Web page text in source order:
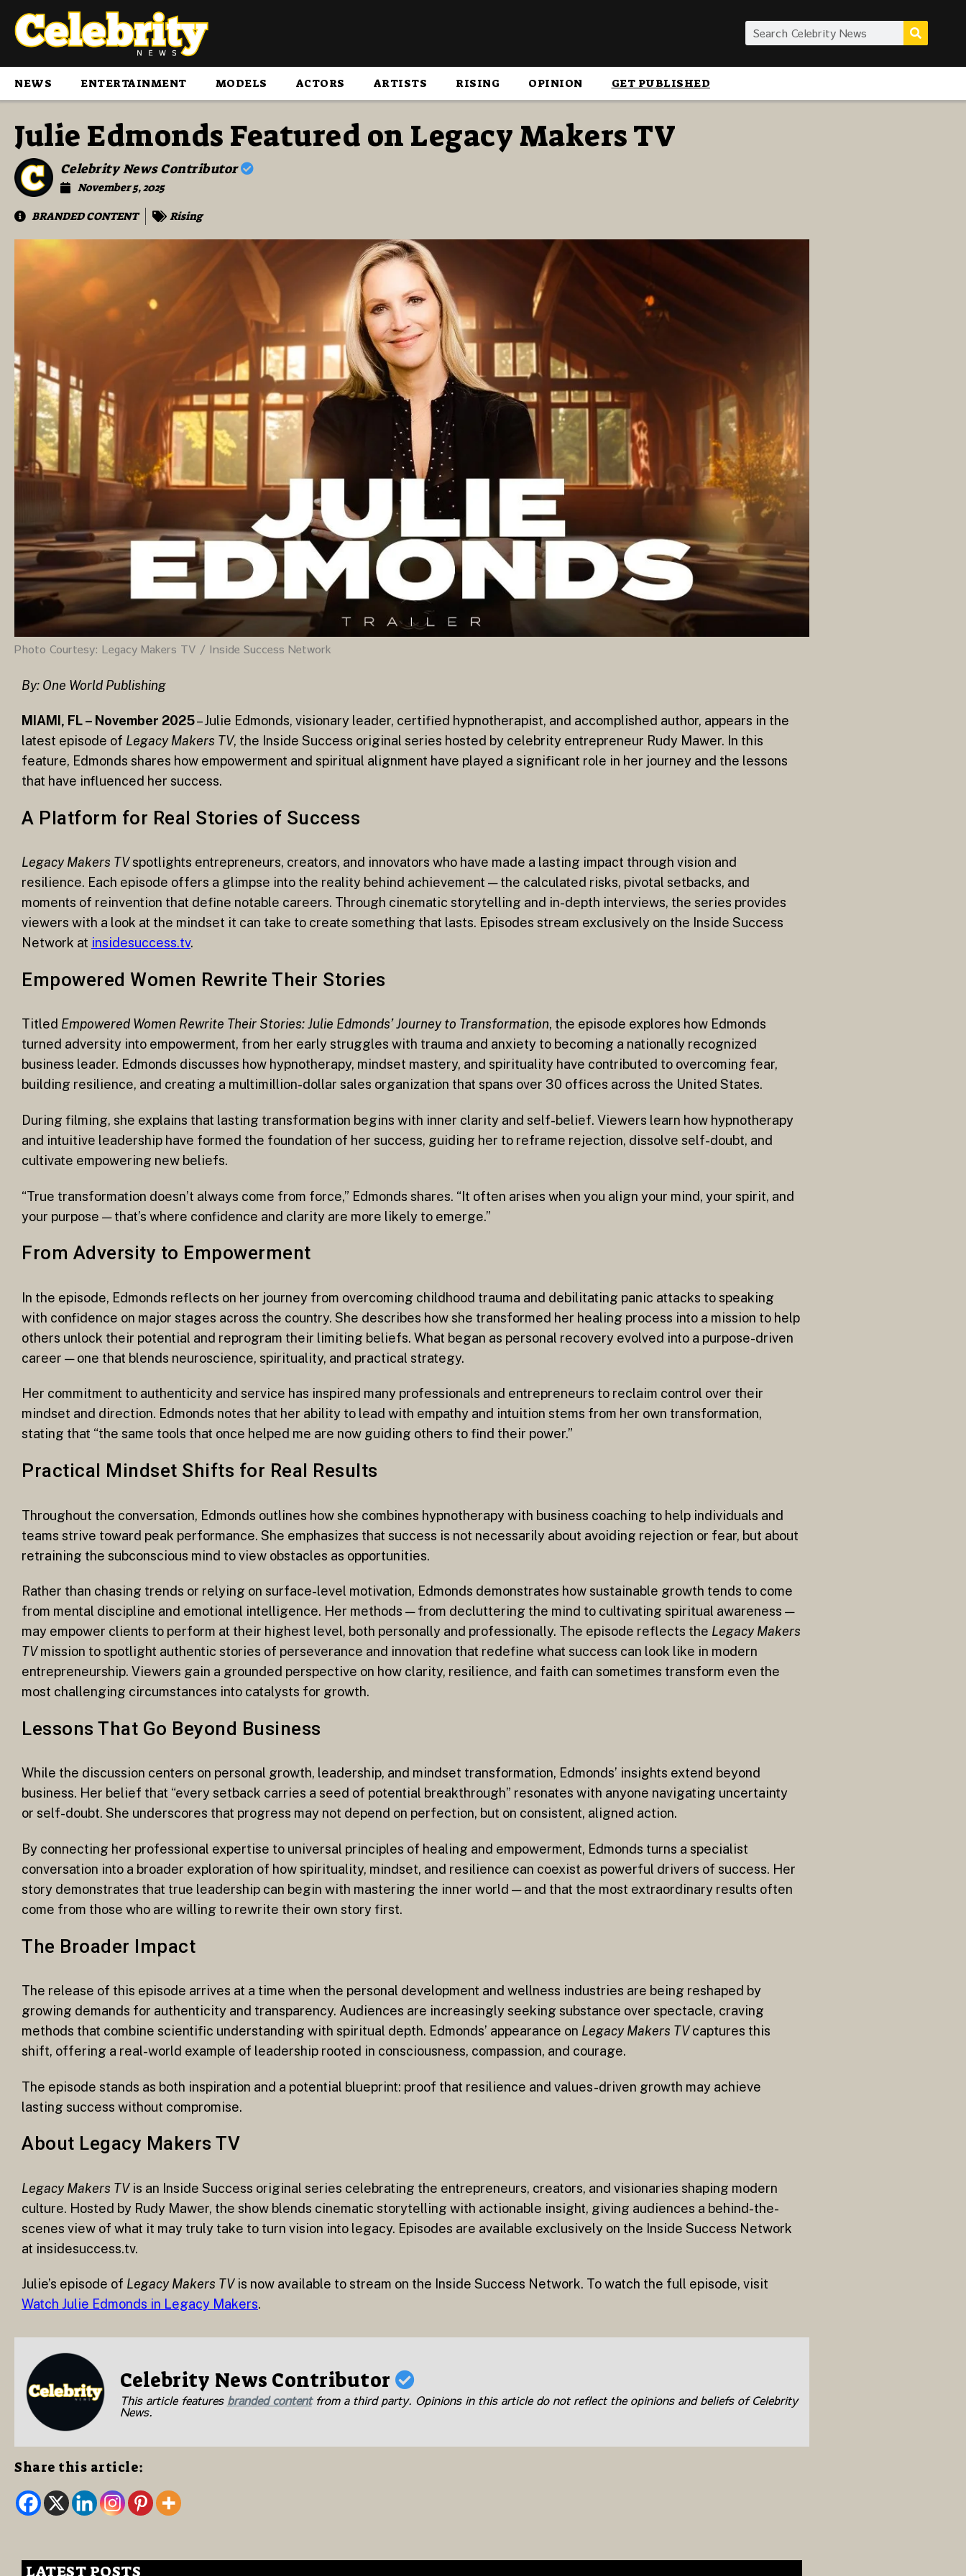
NEWS ENTERTAINMENT MODELS ACTORS ARTISTS RISING OPINION GET PUBLISHED
Julie Edmonds Featured on Legacy Makers TV
Celebrity News Contributor
November 5, 2025
BRANDED CONTENT
Rising
Photo Courtesy: Legacy Makers TV / Inside Success Network
By: One World Publishing
MIAMI, FL – November 2025– Julie Edmonds, visionary leader, certified hypnotherapist, and accomplished author, appears in the
latest episode of Legacy Makers TV, the Inside Success original series hosted by celebrity entrepreneur Rudy Mawer. In this
feature, Edmonds shares how empowerment and spiritual alignment have played a significant role in her journey and the lessons
that have influenced her success.
A Platform for Real Stories of Success
Legacy Makers TVspotlights entrepreneurs, creators, and innovators who have made a lasting impact through vision and
resilience. Each episode offers a glimpse into the reality behind achievement — the calculated risks, pivotal setbacks, and
moments of reinvention that define notable careers. Through cinematic storytelling and in-depth interviews, the series provides
viewers with a look at the mindset it can take to create something that lasts. Episodes stream exclusively on the Inside Success
Network at insidesuccess.tv.
Empowered Women Rewrite Their Stories
Titled Empowered Women Rewrite Their Stories: Julie Edmonds’ Journey to Transformation, the episode explores how Edmonds
turned adversity into empowerment, from her early struggles with trauma and anxiety to becoming a nationally recognized
business leader. Edmonds discusses how hypnotherapy, mindset mastery, and spirituality have contributed to overcoming fear,
building resilience, and creating a multimillion-dollar sales organization that spans over 30 offices across the United States.
During filming, she explains that lasting transformation begins with inner clarity and self-belief. Viewers learn how hypnotherapy
and intuitive leadership have formed the foundation of her success, guiding her to reframe rejection, dissolve self-doubt, and
cultivate empowering new beliefs.
“True transformation doesn’t always come from force,” Edmonds shares. “It often arises when you align your mind, your spirit, and
your purpose — that’s where confidence and clarity are more likely to emerge.”
From Adversity to Empowerment
In the episode, Edmonds reflects on her journey from overcoming childhood trauma and debilitating panic attacks to speaking
with confidence on major stages across the country. She describes how she transformed her healing process into a mission to help
others unlock their potential and reprogram their limiting beliefs. What began as personal recovery evolved into a purpose-driven
career — one that blends neuroscience, spirituality, and practical strategy.
Her commitment to authenticity and service has inspired many professionals and entrepreneurs to reclaim control over their
mindset and direction. Edmonds notes that her ability to lead with empathy and intuition stems from her own transformation,
stating that “the same tools that once helped me are now guiding others to find their power.”
Practical Mindset Shifts for Real Results
Throughout the conversation, Edmonds outlines how she combines hypnotherapy with business coaching to help individuals and
teams strive toward peak performance. She emphasizes that success is not necessarily about avoiding rejection or fear, but about
retraining the subconscious mind to view obstacles as opportunities.
Rather than chasing trends or relying on surface-level motivation, Edmonds demonstrates how sustainable growth tends to come
from mental discipline and emotional intelligence. Her methods — from decluttering the mind to cultivating spiritual awareness —
may empower clients to perform at their highest level, both personally and professionally. The episode reflects the Legacy Makers
TVmission to spotlight authentic stories of perseverance and innovation that redefine what success can look like in modern
entrepreneurship. Viewers gain a grounded perspective on how clarity, resilience, and faith can sometimes transform even the
most challenging circumstances into catalysts for growth.
Lessons That Go Beyond Business
While the discussion centers on personal growth, leadership, and mindset transformation, Edmonds’ insights extend beyond
business. Her belief that “every setback carries a seed of potential breakthrough” resonates with anyone navigating uncertainty
or self-doubt. She underscores that progress may not depend on perfection, but on consistent, aligned action.
By connecting her professional expertise to universal principles of healing and empowerment, Edmonds turns a specialist
conversation into a broader exploration of how spirituality, mindset, and resilience can coexist as powerful drivers of success. Her
story demonstrates that true leadership can begin with mastering the inner world — and that the most extraordinary results often
come from those who are willing to rewrite their own story first.
The Broader Impact
The release of this episode arrives at a time when the personal development and wellness industries are being reshaped by
growing demands for authenticity and transparency. Audiences are increasingly seeking substance over spectacle, craving
methods that combine scientific understanding with spiritual depth. Edmonds’ appearance on Legacy Makers TVcaptures this
shift, offering a real-world example of leadership rooted in consciousness, compassion, and courage.
The episode stands as both inspiration and a potential blueprint: proof that resilience and values-driven growth may achieve
lasting success without compromise.
About Legacy Makers TV
Legacy Makers TVis an Inside Success original series celebrating the entrepreneurs, creators, and visionaries shaping modern
culture. Hosted by Rudy Mawer, the show blends cinematic storytelling with actionable insight, giving audiences a behind-the-
scenes view of what it may truly take to turn vision into legacy. Episodes are available exclusively on the Inside Success Network
at insidesuccess.tv.
Julie’s episode of Legacy Makers TVis now available to stream on the Inside Success Network. To watch the full episode, visit
Watch Julie Edmonds in Legacy Makers.
Celebrity News Contributor
This article features branded contentfrom a third party. Opinions in this article do not reflect the opinions and beliefs of Celebrity
News.
Share this article:
LATEST POSTS